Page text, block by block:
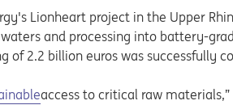
Lionheart project in the Upper
and processing into battery-
of 2.2 billion euros was successfully
in a new tab
access to critical raw materials,”